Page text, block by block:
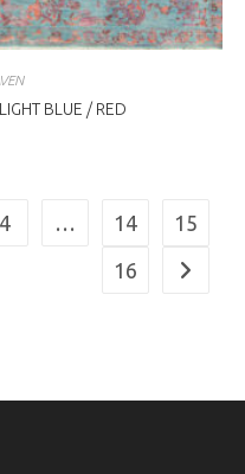
BLUE / RED
4 … 14
15
16